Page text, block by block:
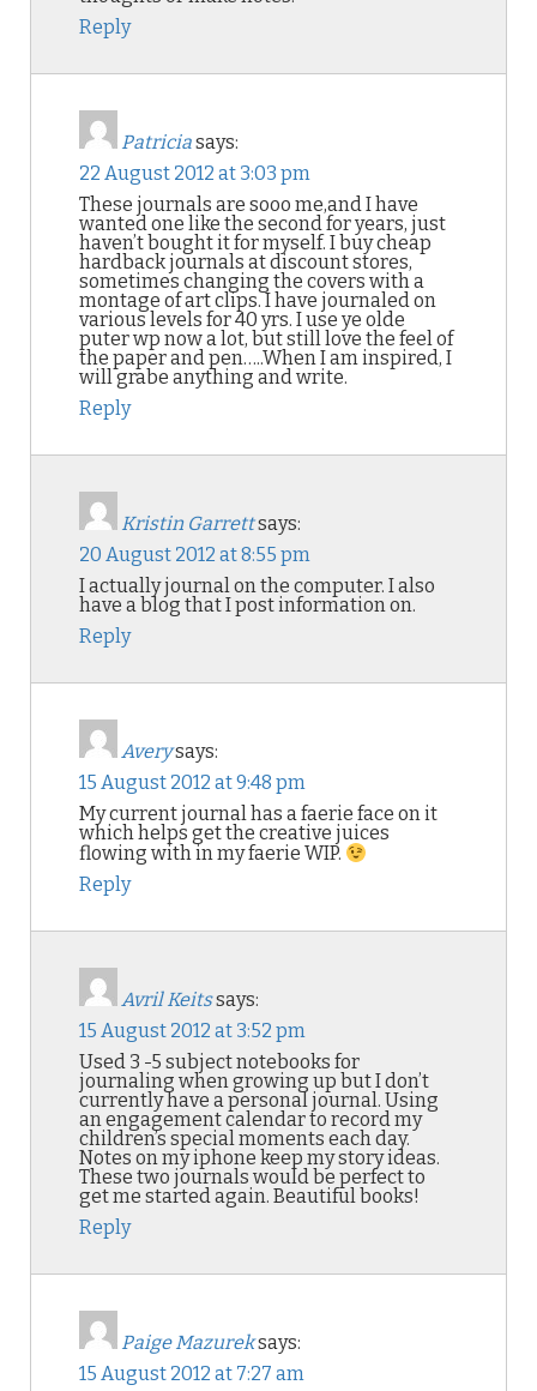
Reply
Patriciasays:
22 August 2012 at 3:03 pm
These journals are sooo me,and I have
wanted one like the second for years, just
haven’t bought it for myself. I buy cheap
hardback journals at discount stores,
sometimes changing the covers with a
montage of art clips. I have journaled on
various levels for 40 yrs. I use ye olde
puter wp now a lot, but still love the feel of
the paper and pen…..When I am inspired, I
will grabe anything and write.
Reply
Kristin Garrettsays:
20 August 2012 at 8:55 pm
I actually journal on the computer. I also
have a blog that I post information on.
Reply
Averysays:
15 August 2012 at 9:48 pm
My current journal has a faerie face on it
which helps get the creative juices
flowing with in my faerie WIP.
Reply
Avril Keitssays:
15 August 2012 at 3:52 pm
Used 3 -5 subject notebooks for
journaling when growing up but I don’t
currently have a personal journal. Using
an engagement calendar to record my
children’s special moments each day.
Notes on my iphone keep my story ideas.
These two journals would be perfect to
get me started again. Beautiful books!
Reply
Paige Mazureksays:
15 August 2012 at 7:27 am